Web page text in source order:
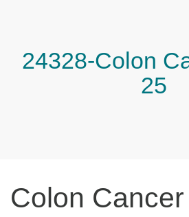
24328-Colon
25
Colon Cancer